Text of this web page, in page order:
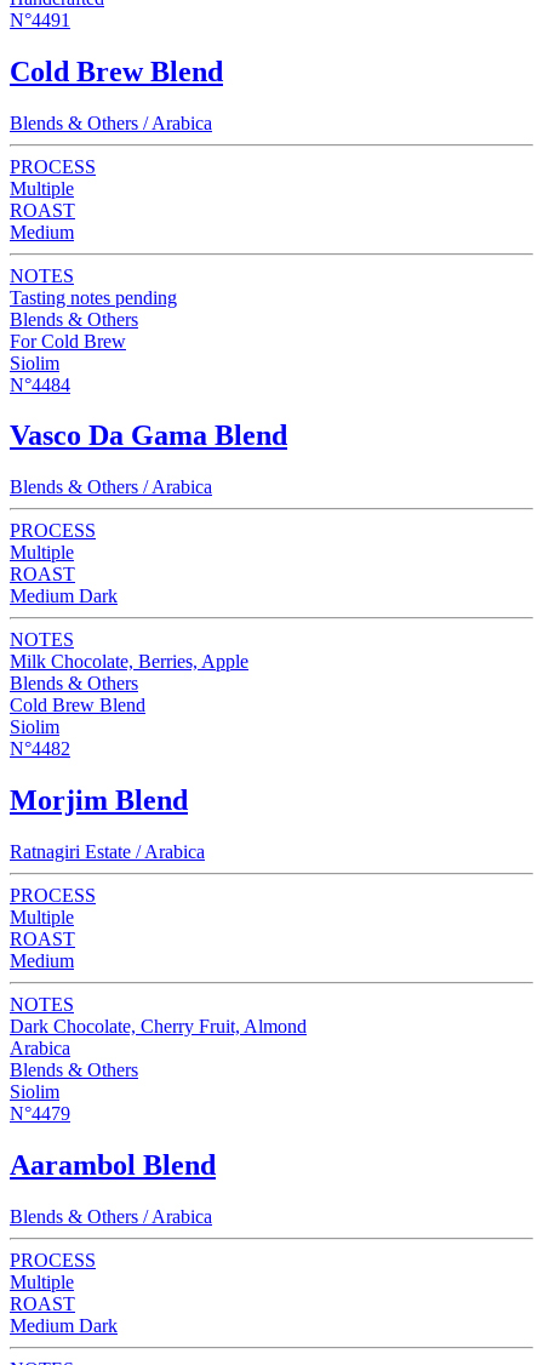
N°4491
Cold Brew Blend
Blends & Others / Arabica
PROCESS
Multiple
ROAST
Medium
NOTES
Tasting notes pending
Blends & Others
For Cold Brew
Siolim
N°4484
Vasco Da Gama Blend
Blends & Others / Arabica
PROCESS
Multiple
ROAST
Medium Dark
NOTES
Milk Chocolate, Berries, Apple
Blends & Others
Cold Brew Blend
Siolim
N°4482
Morjim Blend
Ratnagiri Estate / Arabica
PROCESS
Multiple
ROAST
Medium
NOTES
Dark Chocolate, Cherry Fruit, Almond
Arabica
Blends & Others
Siolim
N°4479
Aarambol Blend
Blends & Others / Arabica
PROCESS
Multiple
ROAST
Medium Dark